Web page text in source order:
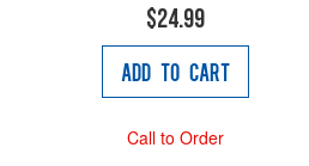
$24.99
Add to Cart
Call to Order